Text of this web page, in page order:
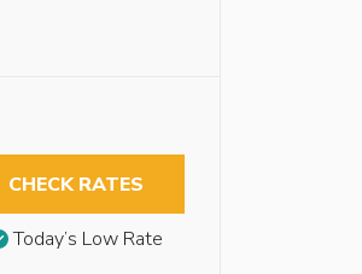
CHECK RATES
Today’s Low Rate